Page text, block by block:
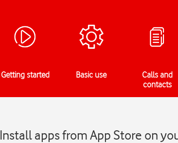
Getting started Basic use
Calls and
contacts
Install apps from App Store on